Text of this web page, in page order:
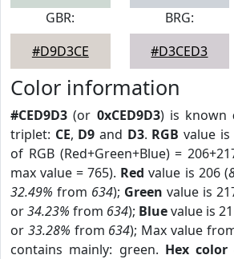
GBR:
#D9D3CE
BRG:
#D3CED3
Color information
#CED9D3 (or 0xCED9D3) is known
triplet: CE, D9 and D3. RGB value is
of RGB (Red+Green+Blue) =
max value = 765). Red value is 206 (
32.49% from 634); Green value is
or34.23% from 634); Bluevalue is
or 33.28% from 634); Max value
contains mainly: green. Hex color